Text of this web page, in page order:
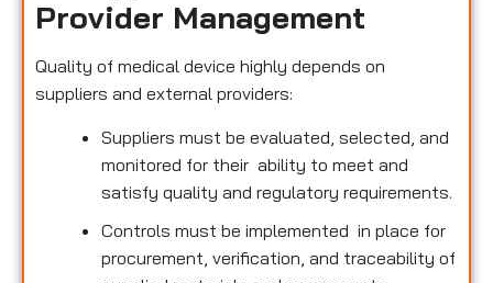
Provider Management
Quality of medical device highly depends on
suppliers and external providers:
Suppliers must be evaluated, selected, and
monitored for their ability to meet and
satisfy quality and regulatory requirements.
Controls must be implemented in place for
procurement, verification, and traceability of